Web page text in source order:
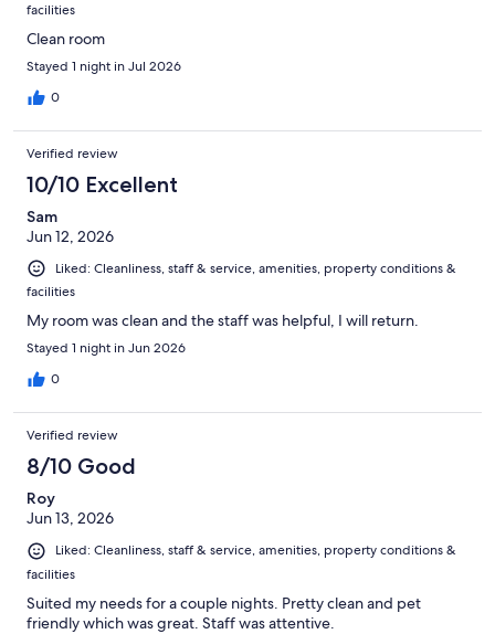
facilities
Clean room
Stayed 1 night in Jul 2026
0
Verified review
10/10 Excellent
Sam
Jun 12, 2026
Liked: Cleanliness, staff & service, amenities, property conditions &
facilities
My room was clean and the staff was helpful, I will return.
Stayed 1 night in Jun 2026
0
Verified review
8/10 Good
Roy
Jun 13, 2026
Liked: Cleanliness, staff & service, amenities, property conditions &
facilities
Suited my needs for a couple nights. Pretty clean and pet
friendly which was great. Staff was attentive.